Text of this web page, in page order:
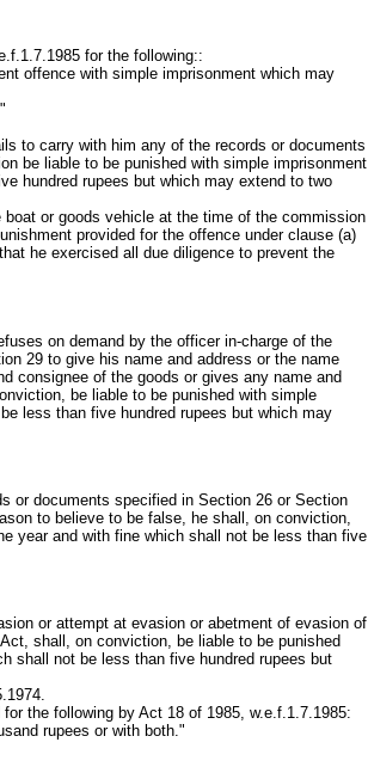
for the following::
offence with simple imprisonment which may
to carry with him any of the records or documents
be liable to be punished with simple imprisonment
hundred rupees but which may extend to two
or goods vehicle at the time of the commission
provided for the offence under clause (a)
he exercised all due diligence to prevent the
on demand by the officer in-charge of the
29 to give his name and address or the name
consignee of the goods or gives any name and
be liable to be punished with simple
less than five hundred rupees but which may
or documents specified in Section 26 or Section
to believe to be false, he shall, on conviction,
year and with fine which shall not be less than five
or attempt at evasion or abetment of evasion of
shall, on conviction, be liable to be punished
shall not be less than five hundred rupees but
the following by Act 18 of 1985, w.e.f.1.7.1985:
rupees or with both."